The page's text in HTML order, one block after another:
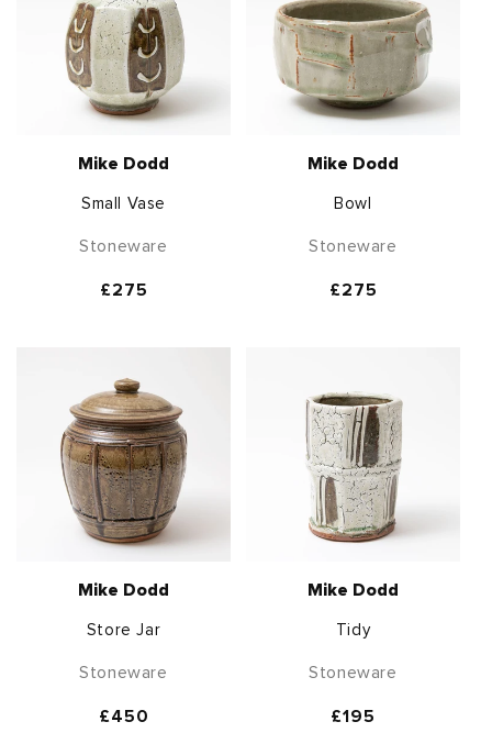
Mike Dodd
Small Vase
Stoneware
Regular
£275
Mike Dodd
Bowl
Stoneware
Regular
£275
Mike Dodd
Store Jar
Stoneware
Regular
£450
Mike Dodd
Tidy
Stoneware
Regular
£195